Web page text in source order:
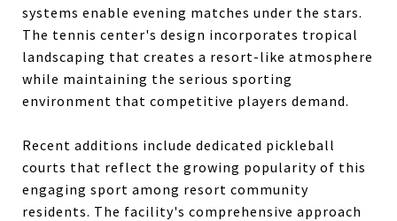
systems enable evening matches under the stars.
The tennis center's design incorporates tropical
landscaping that creates a resort-like atmosphere
while maintaining the serious sporting
environment that competitive players demand.
Recent additions include dedicated pickleball
courts that reflect the growing popularity of this
engaging sport among resort community
residents. The facility's comprehensive approach